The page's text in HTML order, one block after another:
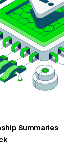
Summaries